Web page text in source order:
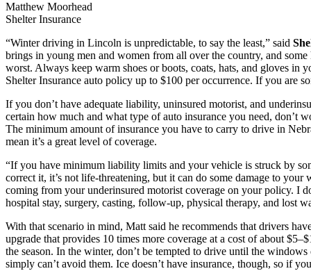
Matthew Moorhead
Shelter Insurance
“Winter driving in Lincoln is unpredictable, to say the least,” said
brings in young men and women from all over the country, and
worst. Always keep warm shoes or boots, coats, hats, and gloves in
Shelter Insurance auto policy up to $100 per occurrence. If you are
If you don’t have adequate liability, uninsured motorist, and
certain how much and what type of auto insurance you need, don’t
The minimum amount of insurance you have to carry to drive in
mean it’s a great level of coverage.
“If you have minimum liability limits and your vehicle is struck by
correct it, it’s not life-threatening, but it can do some damage to
coming from your underinsured motorist coverage on your policy. I
hospital stay, surgery, casting, follow-up, physical therapy, and lost
With that scenario in mind, Matt said he recommends that drivers
upgrade that provides 10 times more coverage at a cost of about
the season. In the winter, don’t be tempted to drive until the
simply can’t avoid them. Ice doesn’t have insurance, though, so if